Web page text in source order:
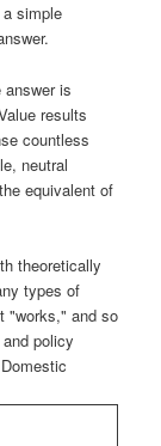
simple
is
results
countless
neutral
equivalent of
theoretically
types of
"works," and so
policy